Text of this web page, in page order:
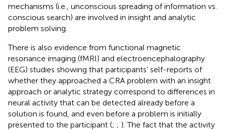
mechanisms (i.e., unconscious spreading of information vs.
conscious search) are involved in insight and analytic
problem solving.
There is also evidence from functional magnetic
resonance imaging (fMRI) and electroencephalography
(EEG) studies showing that participants’ self-reports of
whether they approached a CRA problem with an insight
approach or analytic strategy correspond to differences in
neural activity that can be detected already before a
solution is found, and even before a problem is initially
presented to the participant (; ; ). The fact that the activity